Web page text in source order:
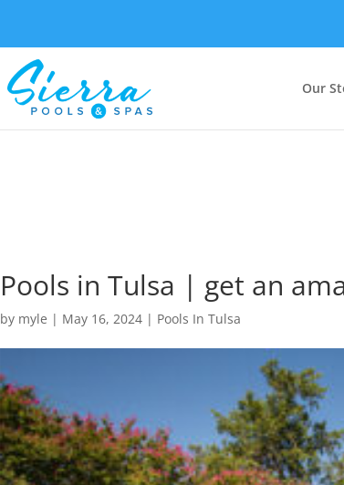
Our
Pools in Tulsa | get an
by myle | May 16, 2024 | Pools In Tulsa